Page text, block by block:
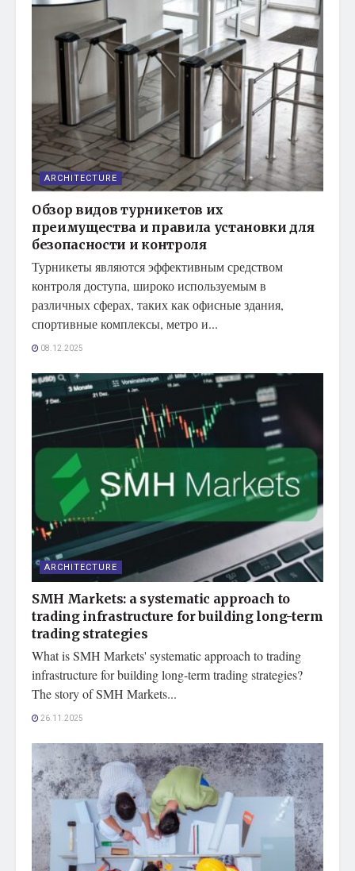
ARCHITECTURE
Обзор видов турникетов их
преимущества и правила установки для
безопасности и контроля
Турникеты являются эффективным средством
контроля доступа, широко используемым в
различных сферах, таких как офисные здания,
спортивные комплексы, метро и...
08.12.2025
ARCHITECTURE
SMH Markets: a systematic approach to
trading infrastructure for building long-term
trading strategies
What is SMH Markets' systematic approach to trading
infrastructure for building long-term trading strategies?
The story of SMH Markets...
26.11.2025